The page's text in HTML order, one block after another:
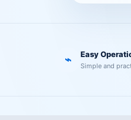
⌁ Easy
Simple and